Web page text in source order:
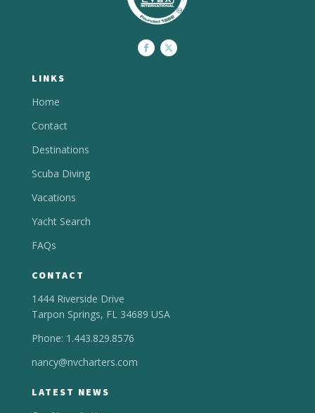
LINKS
Home
Contact
Destinations
Scuba Diving
Vacations
Yacht Search
FAQs
CONTACT
1444 Riverside Drive
Tarpon Springs, FL 34689 USA
Phone: 1.443.829.8576
nancy@nvcharters.com
LATEST NEWS